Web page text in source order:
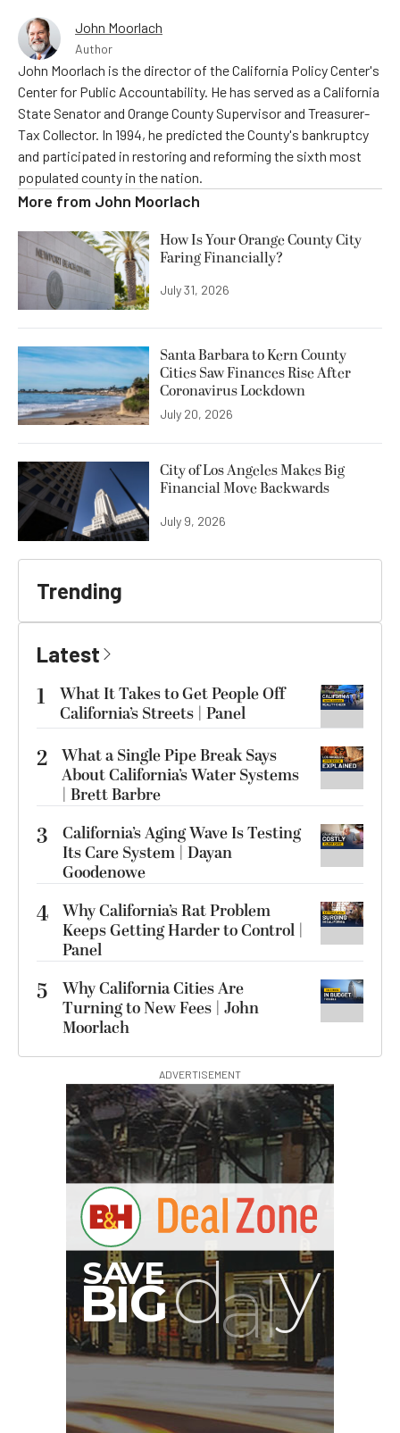
John Moorlach
Author
John Moorlach is the director of the California Policy Center's
Center for Public Accountability. He has served as a California
State Senator and Orange County Supervisor and Treasurer-
Tax Collector. In 1994, he predicted the County's bankruptcy
and participated in restoring and reforming the sixth most
populated county in the nation.
More from John Moorlach
How Is Your Orange County City
Faring Financially?
July 31, 2026
Santa Barbara to Kern County
Cities Saw Finances Rise After
Coronavirus Lockdown
July 20, 2026
City of Los Angeles Makes Big
Financial Move Backwards
July 9, 2026
Trending
Latest
1
What It Takes to Get People Off
California’s Streets | Panel
2 What a Single Pipe Break Says
About California’s Water Systems
| Brett Barbre
3
California’s Aging Wave Is Testing
Its Care System | Dayan
Goodenowe
4 Why California’s Rat Problem
Keeps Getting Harder to Control |
Panel
5
Why California Cities Are
Turning to New Fees | John
Moorlach
ADVERTISEMENT